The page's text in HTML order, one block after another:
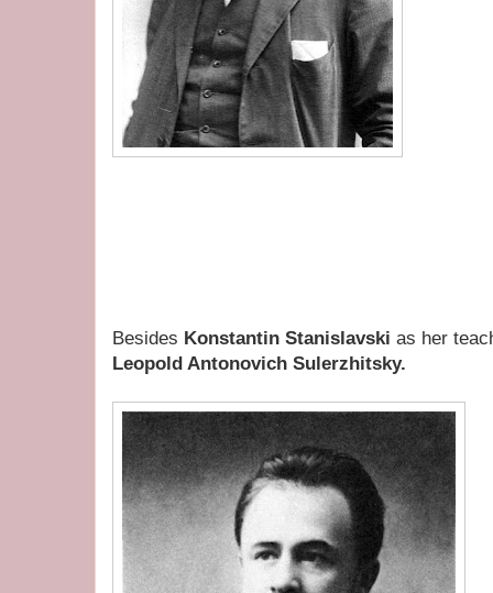
Besides Konstantin Stanislavski as her
Leopold Antonovich Sulerzhitsky.